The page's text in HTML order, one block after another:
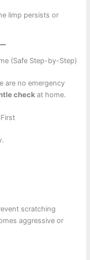
limp persists or
(Safe Step-by-Step)
are no emergency
check at home.
scratching
aggressive or